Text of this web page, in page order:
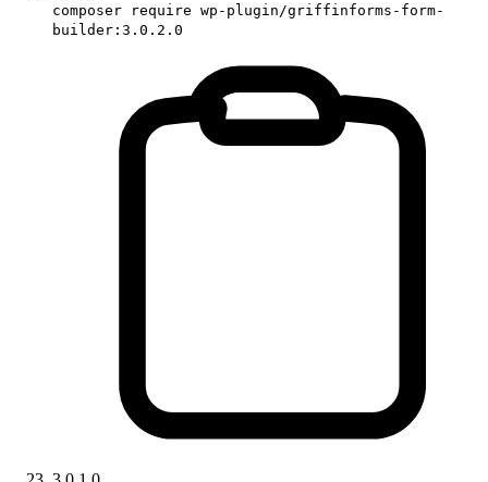
composer require wp-plugin/griffinforms-form-
builder:3.0.2.0